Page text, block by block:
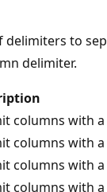
delimiters to
delimiter.
columns with
columns with
columns with
columns with